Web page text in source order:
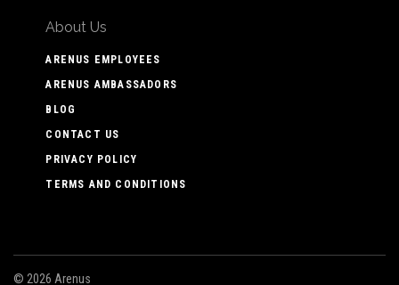
About Us
ARENUS EMPLOYEES
ARENUS AMBASSADORS
BLOG
CONTACT US
PRIVACY POLICY
TERMS AND CONDITIONS
© 2026 Arenus